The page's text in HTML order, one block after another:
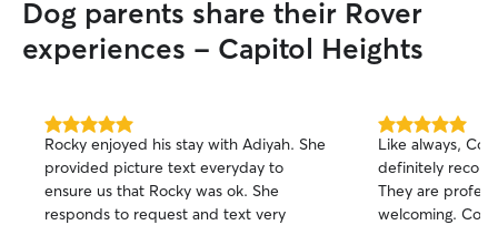
Dog parents share their Rover
experiences - Capitol Heights
5.0
out
of
5
stars
Rocky enjoyed his stay with Adiyah. She
provided picture text everyday to
ensure us that Rocky was ok. She
responds to request and text very
5.0
out
of
5
stars
Like always,
definitely
They are
welcoming.